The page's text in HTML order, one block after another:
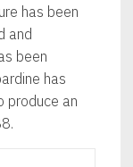
has been
and
been
has
produce an